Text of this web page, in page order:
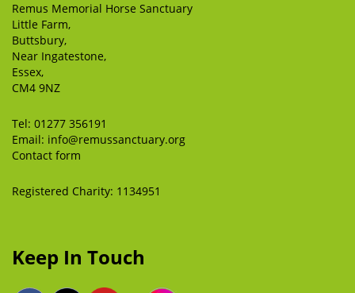
Remus Memorial Horse Sanctuary
Little Farm,
Buttsbury,
Near Ingatestone,
Essex,
CM4 9NZ
Tel: 01277 356191
Email: info@remussanctuary.org
Contact form
Registered Charity: 1134951
Keep In Touch